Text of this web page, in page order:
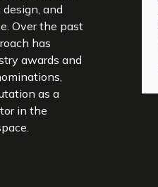
and
Over the past
has
awards and
as a
in the